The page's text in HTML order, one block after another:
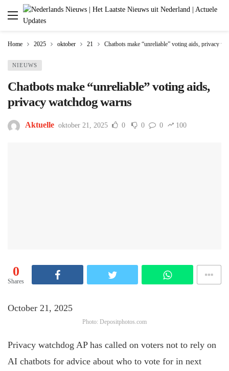
Home 2025 oktober 21 Chatbots make “unreliable” voting aids, privacy
NIEUWS
Chatbots make “unreliable” voting aids,
privacy watchdog warns
Aktuelle oktober 21, 2025 0 0 0 100
0
Shares
October 21, 2025
Photo: Depositphotos.com
Privacy watchdog AP has called on voters not to rely on
AI chatbots for advice about who to vote for in next